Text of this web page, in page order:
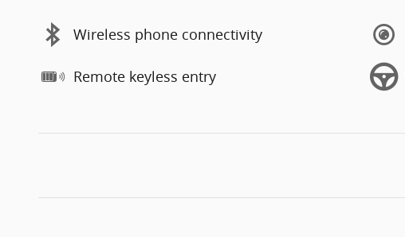
Wireless phone connectivity
Remote keyless entry